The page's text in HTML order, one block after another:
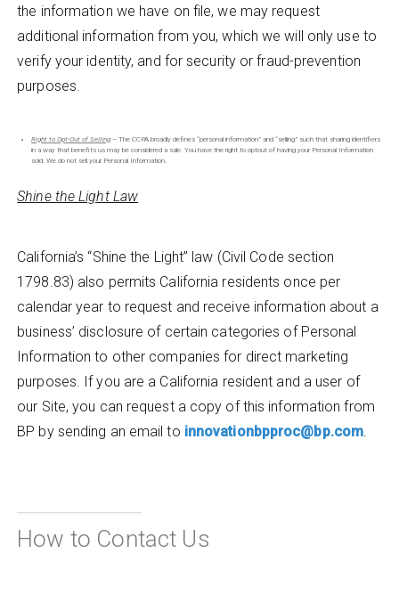
the information we have on file, we may request
additional information from you, which we will only use to
verify your identity, and for security or fraud-prevention
purposes.
Right to Opt-Out of Selling – The CCPA broadly defines “personal information” and “selling” such that sharing identifiers
in a way that benefits us may be considered a sale. You have the right to optout of having your Personal Information
sold. We do not sell your Personal Information.
Shine the Light Law
California’s “Shine the Light” law (Civil Code section
1798.83) also permits California residents once per
calendar year to request and receive information about a
business’ disclosure of certain categories of Personal
Information to other companies for direct marketing
purposes. If you are a California resident and a user of
our Site, you can request a copy of this information from
BP by sending an email to innovationbpproc@bp.com
How to Contact Us